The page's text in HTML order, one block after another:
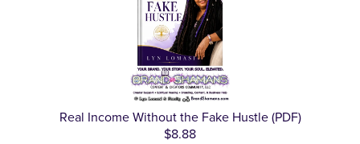
Real Income Without the Fake Hustle (PDF)
$8.88